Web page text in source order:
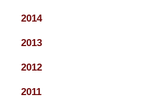
2014
2013
2012
2011